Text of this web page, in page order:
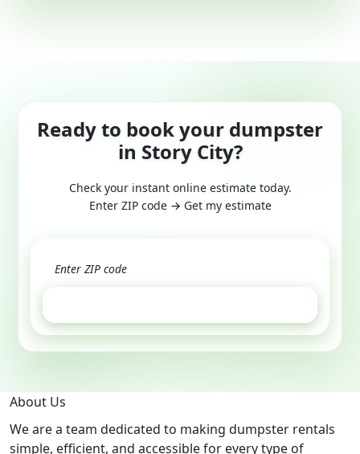
Ready to book your dumpster
in Story City?
Check your instant online estimate today.
Enter ZIP code → Get my estimate
About Us
We are a team dedicated to making dumpster rentals
simple, efficient, and accessible for every type of